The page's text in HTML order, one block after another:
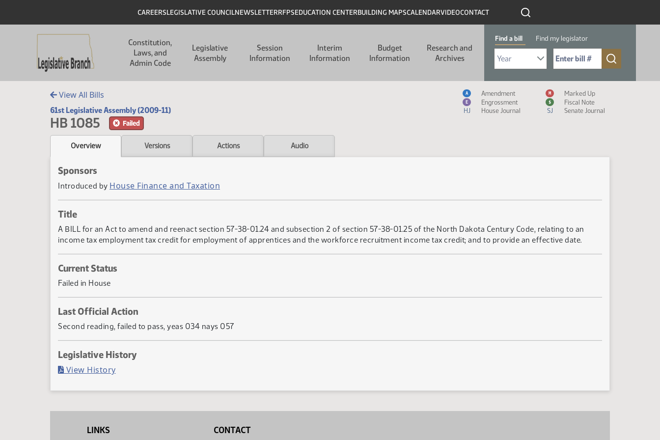
Header
CAREERSLEGISLATIVE COUNCILNEWSLETTERRFPSEDUCATION CENTERBUILDING MAPSCALENDARVIDEOCONTACT
Constitution,
Laws, and
Admin Code
Legislative
Assembly
Session
Information
Interim
Information
Budget
Information
Research and
Archives
Find a bill Find my legislator
Select Bill Year
Send me to Bill No. (for example: 9999):
View All Bills
61st Legislative Assembly (2009-11)
HB 1085 Failed
Measure Icon Legend
A Amendment M Marked Up
E Engrossment $
Fiscal Note
HJ
House Journal SJ Senate Journal
Overview Versions Actions Audio
Sponsors
Introduced by House Finance and Taxation
Title
A BILL for an Act to amend and reenact section 57-38-01.24 and subsection 2 of section 57-38-01.25 of the North Dakota Century Code, relating to an
income tax employment tax credit for employment of apprentices and the workforce recruitment income tax credit; and to provide an effective date.
Current Status
Failed in House
Last Official Action
Second reading, failed to pass, yeas 034 nays 057
Legislative History
View History(PDF)
LINKS CONTACT